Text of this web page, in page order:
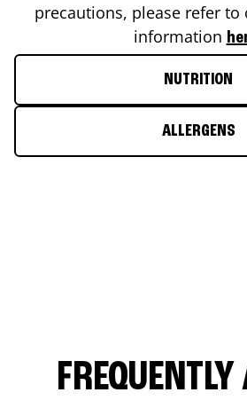
precautions, please refer
information
NUTRITION
ALLERGENS